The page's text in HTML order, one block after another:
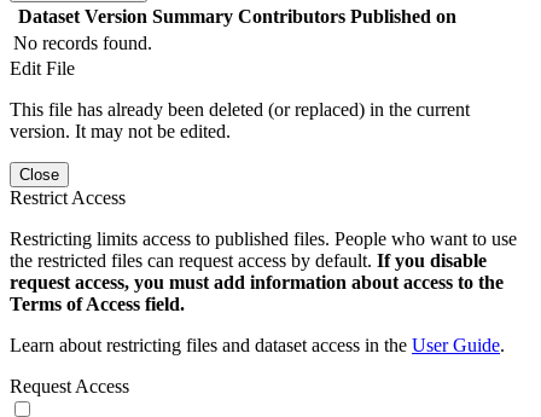
Dataset Version Summary Contributors Published on
No records found.
Edit File
This file has already been deleted (or replaced) in the current
version. It may not be edited.
Close
Restrict Access
Restricting limits access to published files. People who want to use
the restricted files can request access by default. If you disable
request access, you must add information about access to the
Terms of Access field.
Learn about restricting files and dataset access in the User Guide.
Request Access